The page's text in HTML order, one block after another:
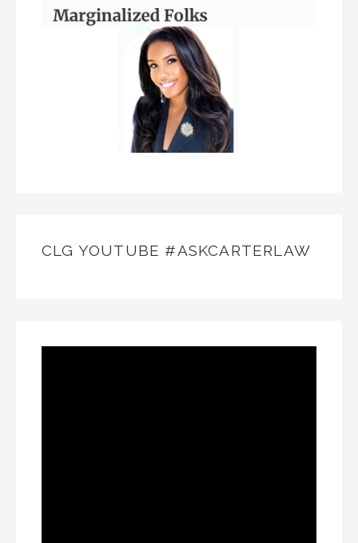
CLG YOUTUBE #ASKCARTERLAW